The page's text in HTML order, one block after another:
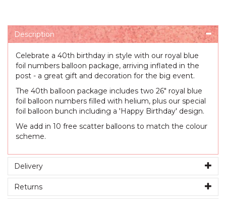
Description
Celebrate a 40th birthday in style with our royal blue
foil numbers balloon package, arriving inflated in the
post - a great gift and decoration for the big event.
The 40th balloon package includes two 26" royal blue
foil balloon numbers filled with helium, plus our special
foil balloon bunch including a 'Happy Birthday' design.
We add in 10 free scatter balloons to match the colour
scheme.
Delivery
Returns